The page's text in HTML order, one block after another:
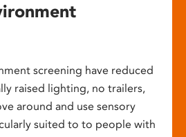
screening have reduced
raised lighting, no trailers,
around and use sensory
suited to to people with